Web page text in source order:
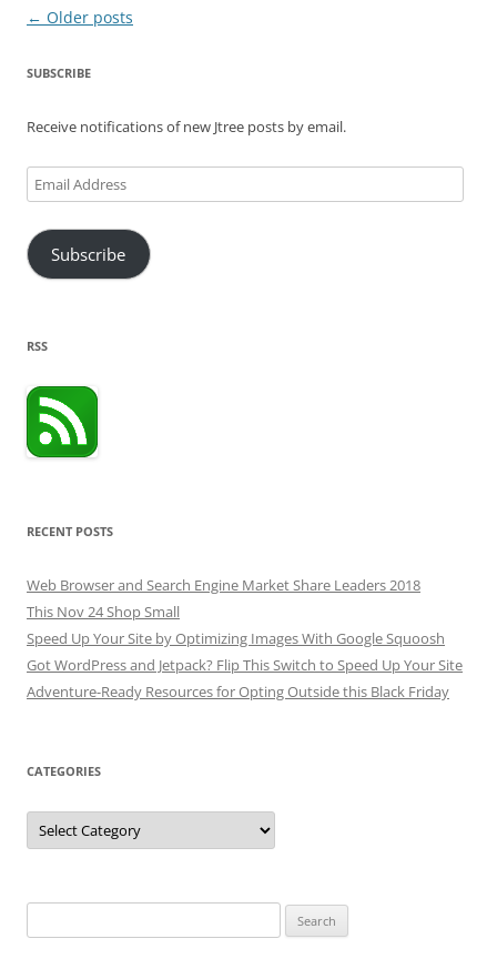
Post
← Older posts
SUBSCRIBE
Receive notifications of new Jtree posts by email.
Email
Address
Subscribe
RSS
RECENT POSTS
Web Browser and Search Engine Market Share Leaders 2018
This Nov 24 Shop Small
Speed Up Your Site by Optimizing Images With Google Squoosh
Got WordPress and Jetpack? Flip This Switch to Speed Up Your Site
Adventure-Ready Resources for Opting Outside this Black Friday
CATEGORIES
Categories
for: